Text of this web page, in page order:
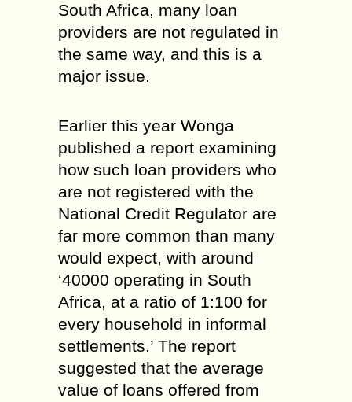
South Africa, many loan
providers are not regulated in
the same way, and this is a
major issue.
Earlier this year Wonga
published a report examining
how such loan providers who
are not registered with the
National Credit Regulator are
far more common than many
would expect, with around
‘40000 operating in South
Africa, at a ratio of 1:100 for
every household in informal
settlements.’ The report
suggested that the average
value of loans offered from